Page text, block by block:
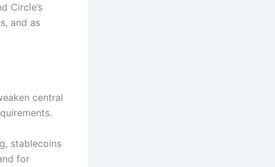
Circle’s
and as
central
stablecoins
for